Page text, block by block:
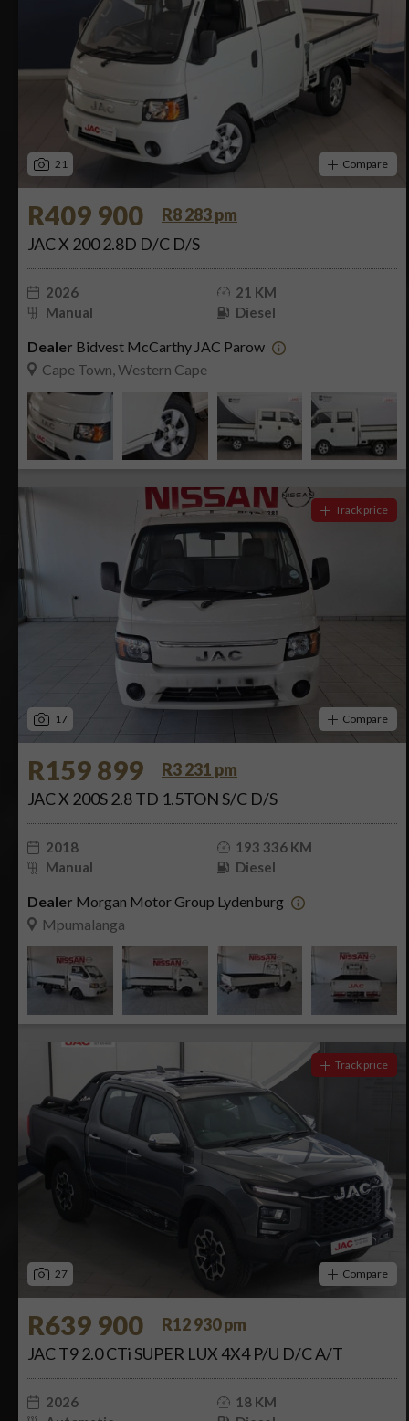
21 Compare
R409 900
R8 283 pm
JAC X 200 2.8D D/C D/S
2026
21 KM
Manual
Diesel
Dealer Bidvest McCarthy JAC Parow
Cape Town, Western Cape
17
Track price
Compare
R159 899
R3 231 pm
JAC X 200S 2.8 TD 1.5TON S/C D/S
2018
193 336 KM
Manual
Diesel
Dealer Morgan Motor Group Lydenburg
Mpumalanga
27
Track price
Compare
R639 900
R12 930 pm
JAC T9 2.0 CTi SUPER LUX 4X4 P/U D/C A/T
2026
18 KM